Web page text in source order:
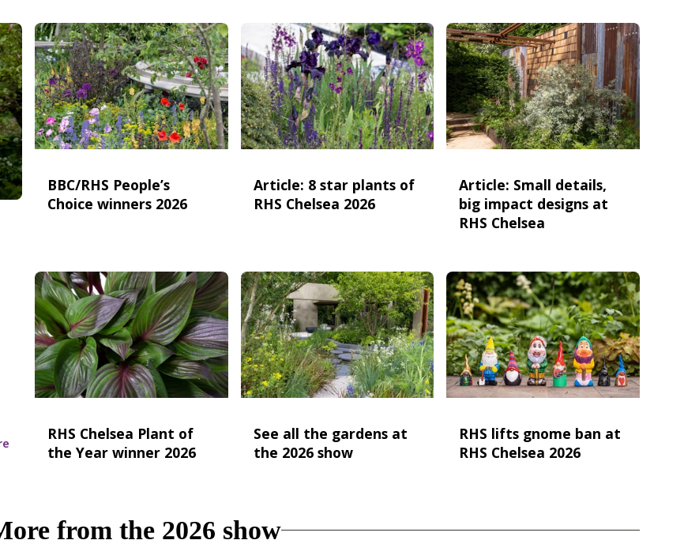
BBC/RHS People’s
Choice winners 2026
Article: 8 star plants of
RHS Chelsea 2026
Article: Small details,
big impact designs at
RHS Chelsea
RHS Chelsea Plant of
the Year winner 2026
See all the gardens at
the 2026 show
RHS lifts gnome ban at
RHS Chelsea 2026
from the 2026 show